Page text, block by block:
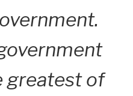
greatest of